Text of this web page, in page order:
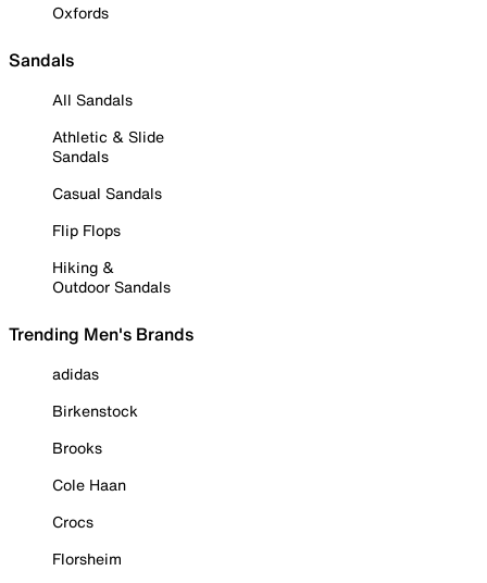
Oxfords
Sandals
All Sandals
Athletic & Slide
Sandals
Casual Sandals
Flip Flops
Hiking &
Outdoor Sandals
Trending Men's Brands
adidas
Birkenstock
Brooks
Cole Haan
Crocs
Florsheim